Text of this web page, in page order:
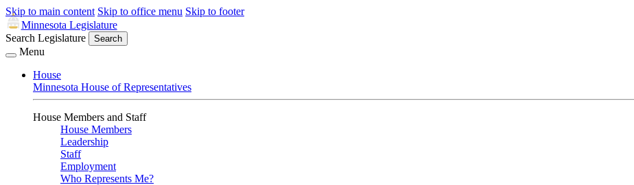
Skip to main content Skip to office menu Skip to footer
Minnesota Legislature
Search Legislature
Search
Menu
House
Minnesota House of Representatives
House Members and Staff
House Members
Leadership
Staff
Employment
Who Represents Me?